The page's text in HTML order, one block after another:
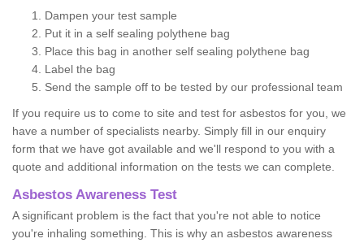
Dampen your test sample
Put it in a self sealing polythene bag
Place this bag in another self sealing polythene bag
Label the bag
Send the sample off to be tested by our professional team
If you require us to come to site and test for asbestos for you, we
have a number of specialists nearby. Simply fill in our enquiry
form that we have got available and we'll respond to you with a
quote and additional information on the tests we can complete.
Asbestos Awareness Test
A significant problem is the fact that you're not able to notice
you're inhaling something. This is why an asbestos awareness